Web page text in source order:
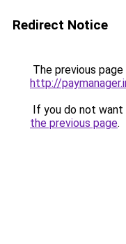
Redirect Notice
The previous
http://
If you do not
the previous page.